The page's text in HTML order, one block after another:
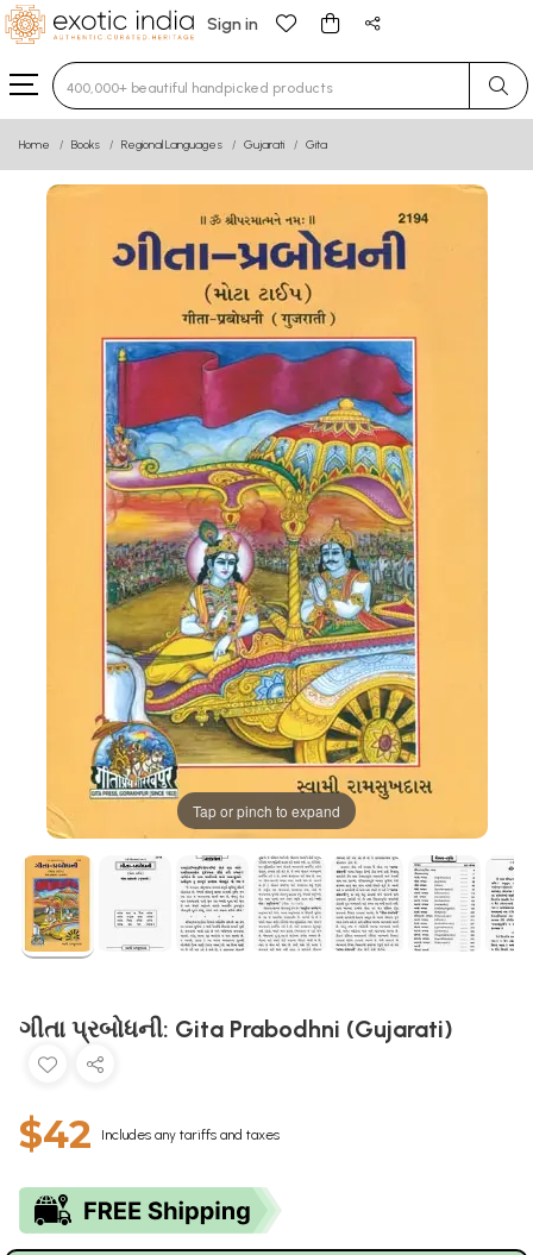
Sign in
Type 3 or more characters for results.
Home Books Regional Languages Gujarati Gita
Tap or pinch to expand
ગીતા પ્રબોધની: Gita Prabodhni (Gujarati)
$42 Includes any tariffs and taxes